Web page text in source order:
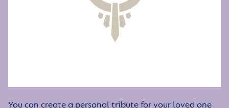
You can create a personal tribute for your loved one